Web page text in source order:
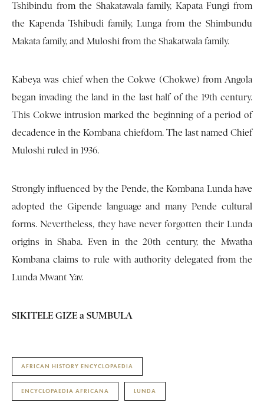
Tshibindu from the Shakatawala family, Kapata Fungi from
the Kapenda Tshibudi family, Lunga from the Shimbundu
Makata family, and Muloshi from the Shakatwala family.
Kabeya was chief when the Cokwe (Chokwe) from Angola
began invading the land in the last half of the 19th century.
This Cokwe intrusion marked the beginning of a period of
decadence in the Kombana chiefdom. The last named Chief
Muloshi ruled in 1936.
Strongly influenced by the Pende, the Kombana Lunda have
adopted the Gipende language and many Pende cultural
forms. Nevertheless, they have never forgotten their Lunda
origins in Shaba. Even in the 20th century, the Mwatha
Kombana claims to rule with authority delegated from the
Lunda Mwant Yav.
SIKITELE GIZE a SUMBULA
AFRICAN HISTORY ENCYCLOPAEDIA
ENCYCLOPAEDIA AFRICANA LUNDA